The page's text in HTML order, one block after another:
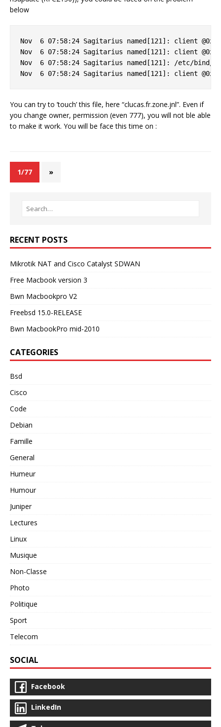
below
Nov  6 07:58:24 Sagitarius named[121]: client
Nov  6 07:58:24 Sagitarius named[121]: client
Nov  6 07:58:24 Sagitarius named[121]: /etc/
You can try to ’touch’ this file, here “clucas.fr.zone.jnl”. Even if
you change owner, permission (even 777), you will not ble able
to make it work. You will be face this time on :
1/77 »
RECENT POSTS
Mikrotik NAT and Cisco Catalyst SDWAN
Free Macbook version 3
Bwn Macbookpro V2
Freebsd 15.0-RELEASE
Bwn MacbookPro mid-2010
CATEGORIES
Bsd
Cisco
Code
Debian
Famille
General
Humeur
Humour
Juniper
Lectures
Linux
Musique
Non-Classe
Photo
Politique
Sport
Telecom
SOCIAL
Facebook
LinkedIn